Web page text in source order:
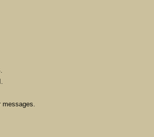
messages.